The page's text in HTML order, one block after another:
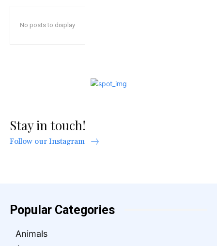
No posts to display
Stay in touch!
Follow our Instagram
Popular Categories
Animals